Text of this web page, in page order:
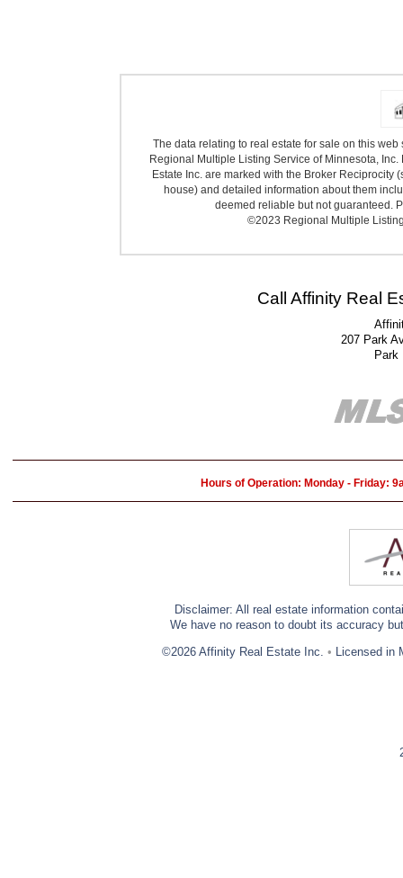
The data relating to real estate for sale on this
Regional Multiple Listing Service of Minnesota,
Estate Inc. are marked with the Broker
house) and detailed information about them
deemed reliable but not guaranteed.
©2023 Regional Multiple
Call Affinity Real
207 Park
Park
Hours of Operation: Monday - Friday:
Disclaimer: All real estate information
We have no reason to doubt its accuracy
©2026 Affinity Real Estate Inc. • Licensed in